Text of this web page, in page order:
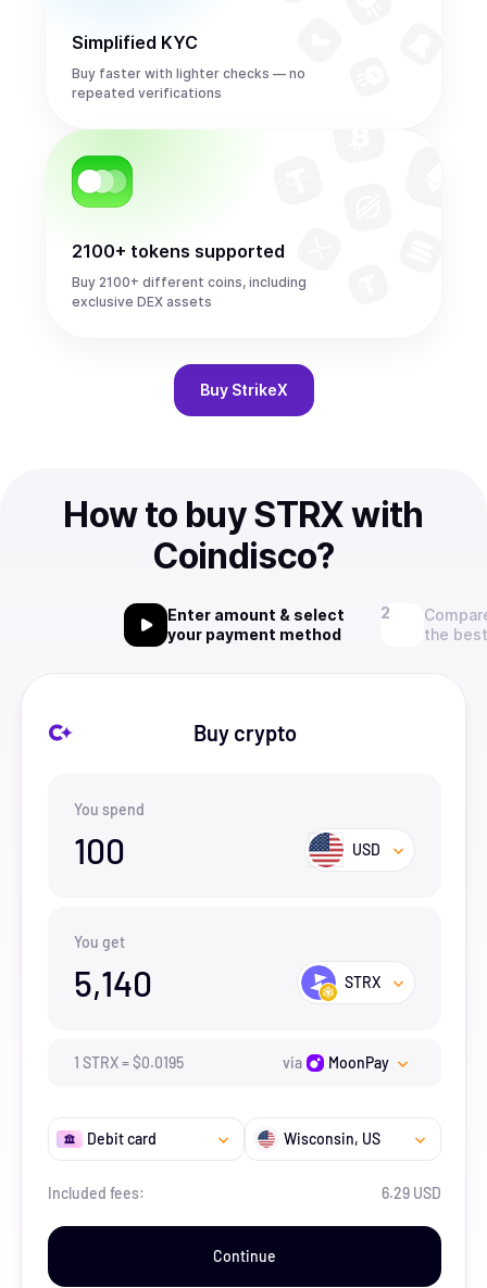
Simplified KYC
Buy faster with lighter checks — no
repeated verifications
2100+ tokens supported
Buy 2100+ different coins, including
exclusive DEX assets
Buy StrikeX
How to buy STRX with
Coindisco?
Enter amount & select
your payment method
the
Buy crypto
You spend
100 USD
You get
5,140 STRX
1 STRX=$0.0195 via MoonPay
Debit card Wisconsin, US
Included fees: 6.29 USD
Continue